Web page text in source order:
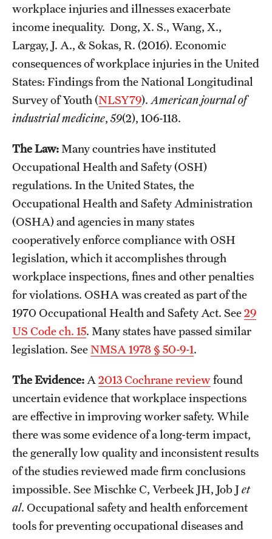
workplace injuries and illnesses exacerbate
income inequality. Dong, X. S., Wang, X.,
Largay, J. A., & Sokas, R. (2016). Economic
consequences of workplace injuries in the United
States: Findings from the National Longitudinal
Survey of Youth (NLSY79). American journal of
industrial medicine,59(2), 106-118.
The Law:Many countries have instituted
Occupational Health and Safety (OSH)
regulations. In the United States, the
Occupational Health and Safety Administration
(OSHA) and agencies in many states
cooperatively enforce compliance with OSH
legislation, which it accomplishes through
workplace inspections, fines and other penalties
for violations. OSHA was created as part of the
1970 Occupational Health and Safety Act. See29
US Code ch. 15. Many states have passed similar
legislation. SeeNMSA 1978 § 50-9-1.
The Evidence: A 2013 Cochrane reviewfound
uncertain evidence that workplace inspections
are effective in improving worker safety. While
there was some evidence of a long-term impact,
the generally low quality and inconsistent results
of the studies reviewed made firm conclusions
impossible. See Mischke C, Verbeek JH, Job Jet
al. Occupational safety and health enforcement
tools for preventing occupational diseases and